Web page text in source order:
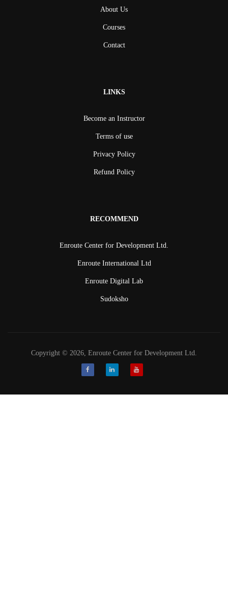
About Us
Courses
Contact
LINKS
Become an Instructor
Terms of use
Privacy Policy
Refund Policy
RECOMMEND
Enroute Center for Development Ltd.
Enroute International Ltd
Enroute Digital Lab
Sudoksho
Copyright © 2026, Enroute Center for Development Ltd.